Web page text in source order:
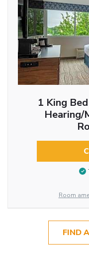
1 King
Hearing/
Room
FIND